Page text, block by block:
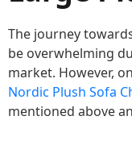
The journey
be overwhelming
market. However,
Nordic Plush Sofa
mentioned above